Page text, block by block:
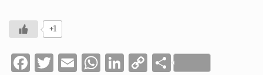
+1
Facebook
Twitter
Email
WhatsApp
LinkedIn
CopyShare